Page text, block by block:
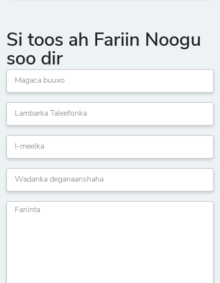
Si toos ah Fariin Noogu
soo dir